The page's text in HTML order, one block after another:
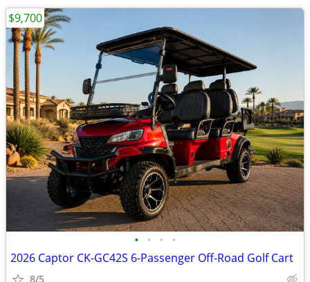
• • • •
2026 Captor CK-GC42S 6-Passenger Off-Road Golf Cart
8/5
$9,700